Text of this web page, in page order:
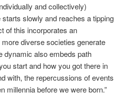
and collectively)
slowly and reaches a tipping
of this incorporates an
diverse societies generate
dynamic also embeds path
start and how you got there in
with, the repercussions of events
millennia before we were born.”